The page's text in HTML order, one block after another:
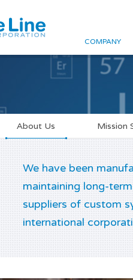
COMPANY
About Us Mission
We have been
maintaining long-
suppliers of custom
international